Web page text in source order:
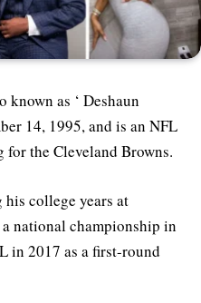
known as ‘ Deshaun
14, 1995, and is an NFL
the Cleveland Browns.
college years at
national championship in
in 2017 as a first-round